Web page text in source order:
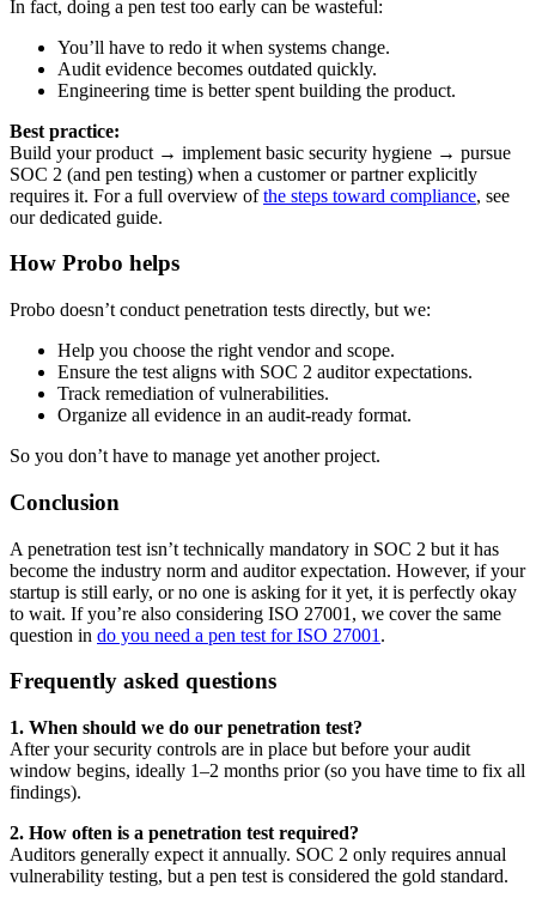
In fact, doing a pen test too early can be wasteful:
You’ll have to redo it when systems change.
Audit evidence becomes outdated quickly.
Engineering time is better spent building the product.
Best practice:
Build your product → implement basic security hygiene → pursue
SOC 2 (and pen testing) when a customer or partner explicitly
requires it. For a full overview ofthe steps toward compliance, see
our dedicated guide.
How Probo helps
Probo doesn’t conduct penetration tests directly, but we:
Help you choose the right vendor and scope.
Ensure the test aligns with SOC 2 auditor expectations.
Track remediation of vulnerabilities.
Organize all evidence in an audit-ready format.
So you don’t have to manage yet another project.
Conclusion
A penetration test isn’t technically mandatory in SOC 2 but it has
become the industry norm and auditor expectation. However, if your
startup is still early, or no one is asking for it yet, it is perfectly okay
to wait. If you’re also considering ISO 27001, we cover the same
question in do you need a pen test for ISO 27001 .
Frequently asked questions
1. When should we do our penetration test?
After your security controls are in place but before your audit
window begins, ideally 1–2 months prior (so you have time to fix all
findings).
2. How often is a penetration test required?
Auditors generally expect it annually. SOC 2 only requires annual
vulnerability testing, but a pen test is considered the gold standard.